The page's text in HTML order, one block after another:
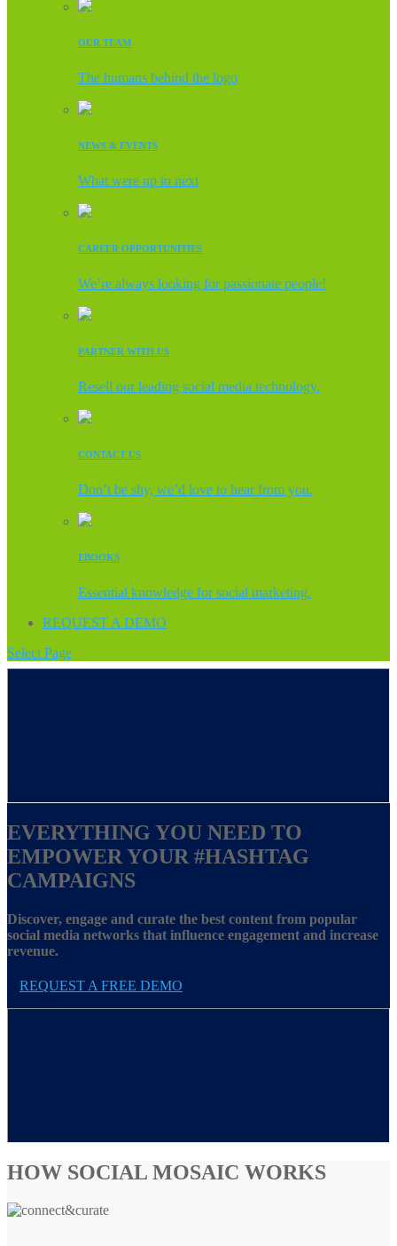
OUR TEAM
The humans behind the logo
NEWS & EVENTS
What were up to next
CAREER OPPORTUNITIES
We’re always looking for passionate people!
PARTNER WITH US
Resell our leading social media technology.
CONTACT US
Don’t be shy, we’d love to hear from you.
EBOOKS
Essential knowledge for social marketing.
REQUEST A DEMO
Select Page
EVERYTHING YOU NEED TO
EMPOWER YOUR #HASHTAG
CAMPAIGNS
Discover, engage and curate the best content from popular
social media networks that influence engagement and increase
revenue.
REQUEST A FREE DEMO
HOW SOCIAL MOSAIC WORKS